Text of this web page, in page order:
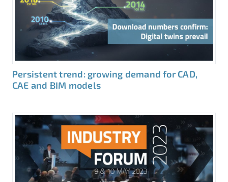
Persistent trend: growing demand for CAD,
CAE and BIM models